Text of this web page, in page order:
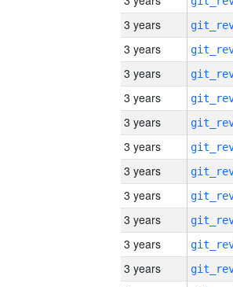
3 years
3 years
3 years
3 years
3 years
3 years
3 years
3 years
3 years
3 years
3 years